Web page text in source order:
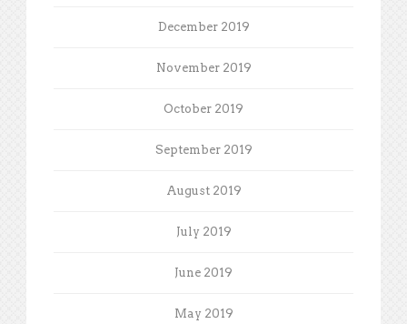
December 2019
November 2019
October 2019
September 2019
August 2019
July 2019
June 2019
May 2019